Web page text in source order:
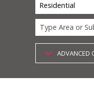
Residential
Type Area or
ADVANCED